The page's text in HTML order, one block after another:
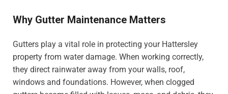
Why Gutter Maintenance Matters
Gutters play a vital role in protecting your Hattersley
property from water damage. When working correctly,
they direct rainwater away from your walls, roof,
windows and foundations. However, when clogged